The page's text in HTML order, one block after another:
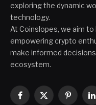
exploring the dynamic
technology.
At Coinslopes, we aim
empowering crypto
make informed
ecosystem.
Facebook
X